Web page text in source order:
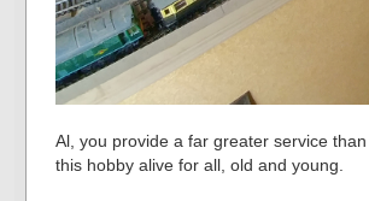
Al, you provide a far greater service
this hobby alive for all, old and young.